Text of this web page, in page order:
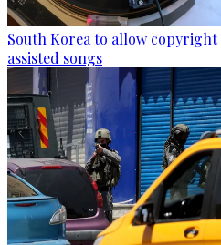
South Korea to allow
assisted songs